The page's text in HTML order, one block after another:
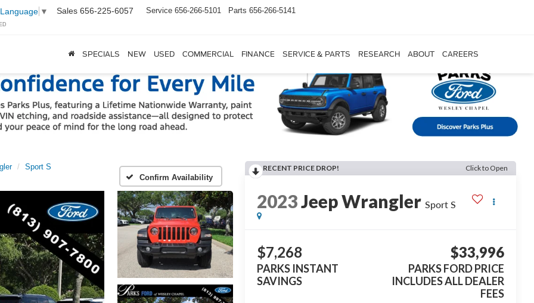
▼ Sales 656-225-6057 Service 656-266-5101 Parts 656-266-5141
SPECIALS NEW USED COMMERCIAL FINANCE SERVICE & PARTS RESEARCH ABOUT CAREERS
Sport S
Confirm Availability
RECENT PRICE DROP! Click to Open
2023Jeep Wrangler Sport S
$7,268
PARKS INSTANT
SAVINGS
$33,996
PARKS FORD PRICE
INCLUDES ALL DEALER
FEES